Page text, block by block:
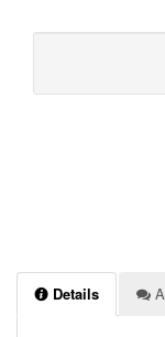
Details